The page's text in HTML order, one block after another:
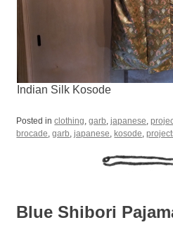
Indian Silk Kosode
Posted inclothing,garb,japanese,
brocade,garb,japanese, kosode,
Blue Shibori